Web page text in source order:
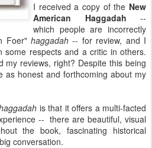
I received a copy of the New
American Haggadah --
which people are incorrectly
Foer" haggadah -- for review, and I
respects and a critic in others.
my reviews, right? Despite this being
honest and forthcoming about my
is that it offers a multi-facted
-- there are beautiful, visual
the book, fascinating historical
conversation.